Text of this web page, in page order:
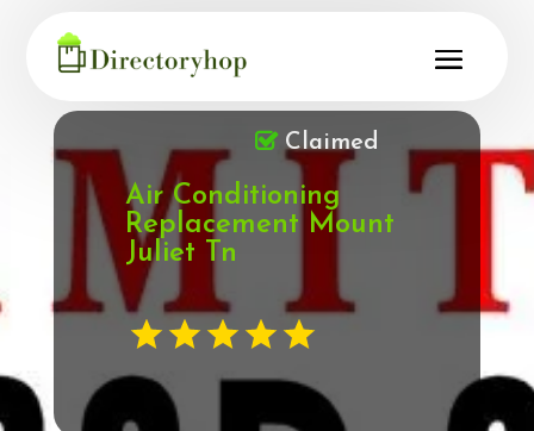
Air Conditioning
Replacement Mount
Juliet Tn
Claimed